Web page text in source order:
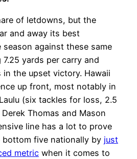
of letdowns, but the
and away its best
against these same
yards per carry and
the upset victory. Hawaii
up front, most notably in
(six tackles for loss, 2.5
Thomas and Mason
line has a lot to prove
five nationally by just
metric when it comes to